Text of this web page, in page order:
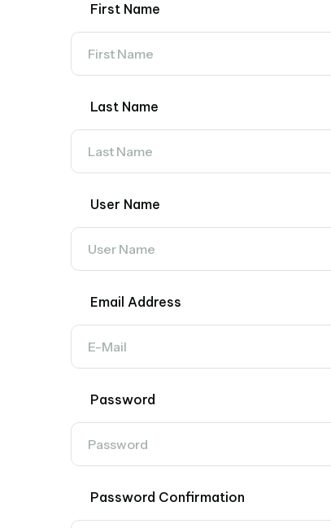
First Name
Last Name
User Name
Email Address
Password
Password Confirmation